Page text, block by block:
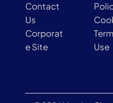
Contact
Us
Corporat
e Site
Use